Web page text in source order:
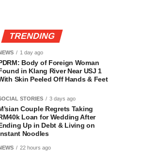
TRENDING
1 day ago
Body of Foreign Woman
in Klang River Near USJ 1
Skin Peeled Off Hands & Feet
STORIES 3 days ago
Couple Regrets Taking
Loan for Wedding After
Up in Debt & Living on
Noodles
22 hours ago